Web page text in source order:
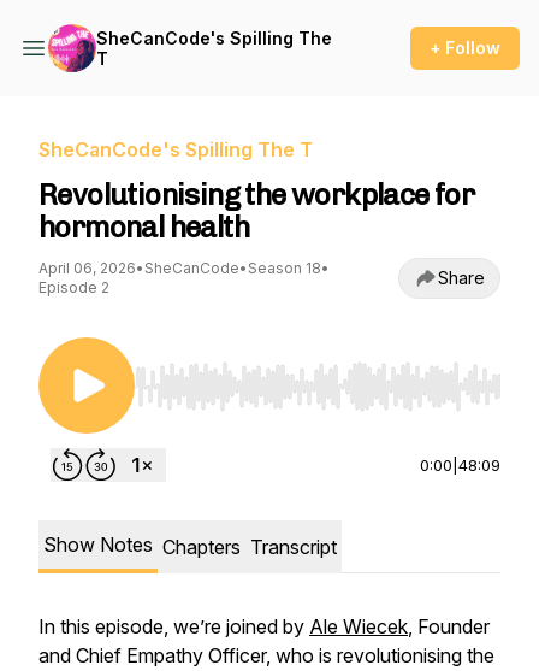
SheCanCode's Spilling The
T
+ Follow
SheCanCode's Spilling The T
Revolutionising the workplace for
hormonal health
April 06, 2026• SheCanCode• Season 18•
Episode 2
Share
Use Left/Right to seek, Home/End to jump to
0:00 48:09
Show Notes Chapters Transcript
In this episode, we’re joined by Ale Wiecek, Founder
and Chief Empathy Officer, who is revolutionising the